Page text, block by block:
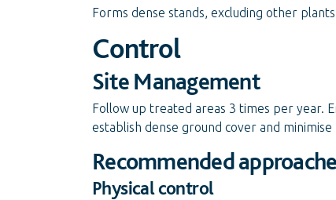
Forms dense stands, excluding other
Control
Site Management
Follow up treated areas 3 times per year.
establish dense ground cover and minimise
Recommended
Physical control